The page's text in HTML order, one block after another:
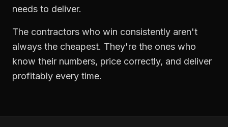
needs to deliver.
The contractors who win consistently aren't
always the cheapest. They're the ones who
know their numbers, price correctly, and deliver
profitably every time.